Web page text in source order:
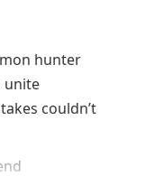
hunter
unite
couldn’t